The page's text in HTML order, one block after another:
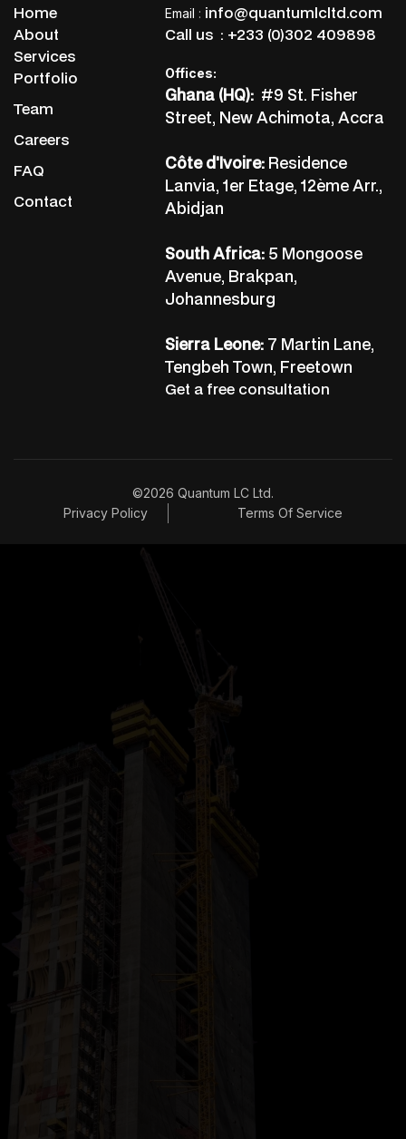
Home
About
Services
Portfolio
Team
Careers
FAQ
Contact
Email : info@quantumlcltd.com
Call us : +233 (0)302 409898
Offices:
Ghana (HQ): #9 St. Fisher
Street, New Achimota, Accra
Côte d'Ivoire: Residence
Lanvia, 1er Etage, 12ème Arr.,
Abidjan
South Africa: 5 Mongoose
Avenue, Brakpan,
Johannesburg
Sierra Leone: 7 Martin Lane,
Tengbeh Town, Freetown
Get a free consultation
©2026 Quantum LC Ltd.
Privacy Policy
Terms Of Service